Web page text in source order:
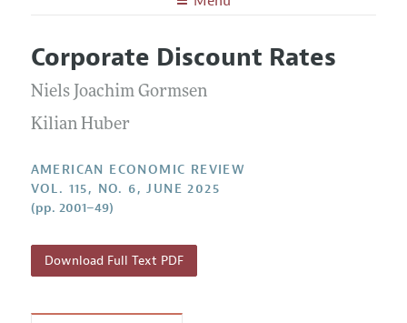
Editors
Editorial Policy
Annual Report of the Editor
Research Highlights
Contact Information
Articles and Issues
Current Issue
All Issues
Information for Authors and Reviewers
Submission Guidelines
Accepted Article Guidelines
Style Guide
Corporate Discount Rates
Niels Joachim Gormsen
Kilian Huber
AMERICAN ECONOMIC REVIEW
VOL. 115, NO. 6, JUNE 2025
(pp. 2001–49)
Download Full Text PDF